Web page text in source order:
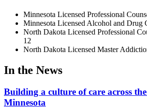
Minnesota Licensed Professional
Minnesota Licensed Alcohol and Drug
North Dakota Licensed Professional
12
North Dakota Licensed Master
In the News
Building a culture of care across
Minnesota